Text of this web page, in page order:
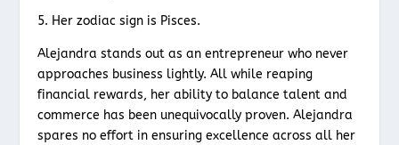
Her zodiac sign is Pisces.
Alejandra stands out as an entrepreneur who never
approaches business lightly. All while reaping
financial rewards, her ability to balance talent and
commerce has been unequivocally proven. Alejandra
spares no effort in ensuring excellence across all her